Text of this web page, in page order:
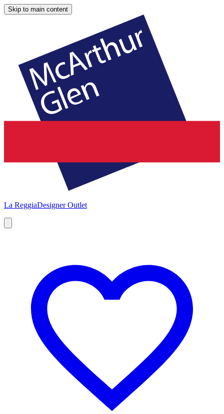
Skip to main content
La ReggiaDesigner Outlet